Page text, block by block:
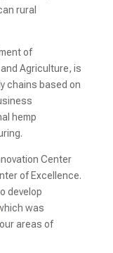
rural
of
Agriculture, is
chains based on
hemp
Center
of Excellence.
develop
was
areas of